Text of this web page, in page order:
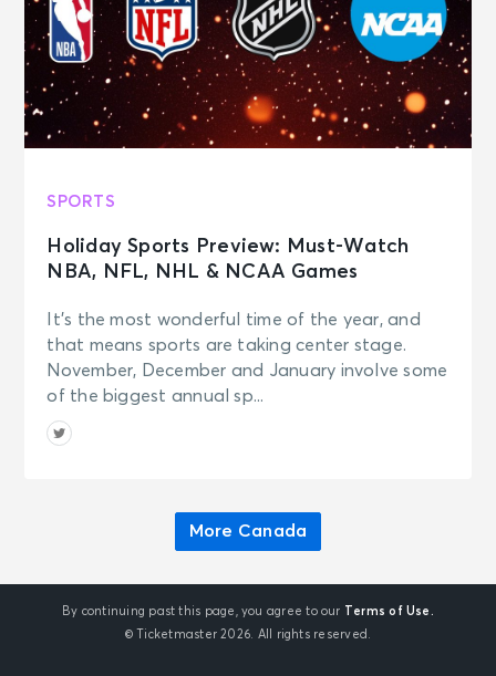
SPORTS
Holiday Sports Preview: Must-Watch
NBA, NFL, NHL & NCAA Games
It’s the most wonderful time of the year, and
that means sports are taking center stage.
November, December and January involve some
of the biggest annual sp...
More Canada
By continuing past this page, you agree to our Terms of Use.
© Ticketmaster 2026. All rights reserved.